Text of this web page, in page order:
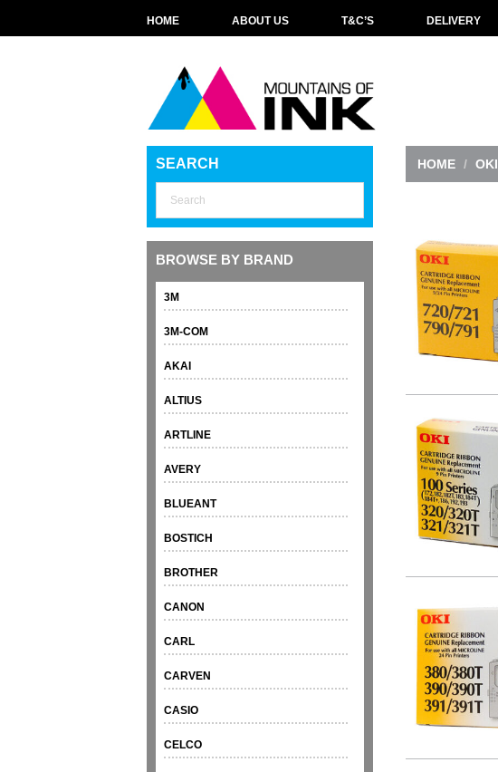
HOME ABOUT US T&C’S DELIVERY
SEARCH
BROWSE BY BRAND
3M
3M-COM
AKAI
ALTIUS
ARTLINE
AVERY
BLUEANT
BOSTICH
BROTHER
CANON
CARL
CARVEN
CASIO
CELCO
HOME / OKI